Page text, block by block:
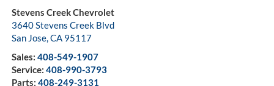
Stevens Creek Chevrolet
3640 Stevens Creek Blvd
San Jose,CA 95117
Sales: 408-549-1907
Service: 408-990-3793
Parts: 408-249-3131